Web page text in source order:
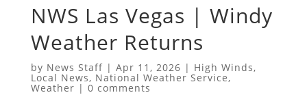
NWS Las Vegas | Windy
Weather Returns
by News Staff| Apr 11, 2026 | High Winds,
Local News, National Weather Service,
Weather | 0 comments